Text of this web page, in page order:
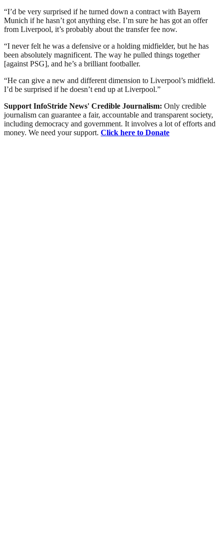
“I’d be very surprised if he turned down a contract with Bayern
Munich if he hasn’t got anything else. I’m sure he has got an offer
from Liverpool, it’s probably about the transfer fee now.
“I never felt he was a defensive or a holding midfielder, but he has
been absolutely magnificent. The way he pulled things together
[against PSG], and he’s a brilliant footballer.
“He can give a new and different dimension to Liverpool’s midfield.
I’d be surprised if he doesn’t end up at Liverpool.”
Support InfoStride News' Credible Journalism: Only credible
journalism can guarantee a fair, accountable and transparent society,
including democracy and government. It involves a lot of efforts and
money. We need your support. Click here to Donate